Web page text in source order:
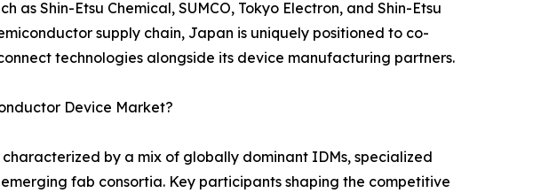
as Shin-Etsu Chemical, SUMCO, Tokyo Electron, and Shin-Etsu
supply chain, Japan is uniquely positioned to co-
technologies alongside its device manufacturing partners.
Device Market?
by a mix of globally dominant IDMs, specialized
fab consortia. Key participants shaping the competitive